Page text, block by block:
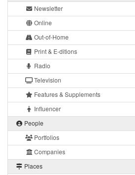
Newsletter
Online
Out-of-Home
Print & E-ditions
Radio
Television
Features & Supplements
Influencer
People
Portfolios
Companies
Places